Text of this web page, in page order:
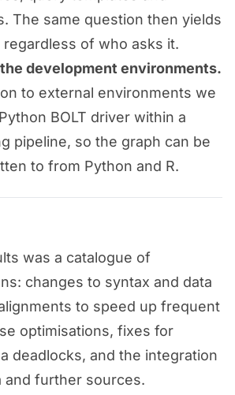
The same question then yields
of who asks it.
development environments.
to external environments we
BOLT driver within a
pipeline, so the graph can be
to from Python and R.
was a catalogue of
changes to syntax and data
to speed up frequent
optimisations, fixes for
deadlocks, and the integration
and further sources.